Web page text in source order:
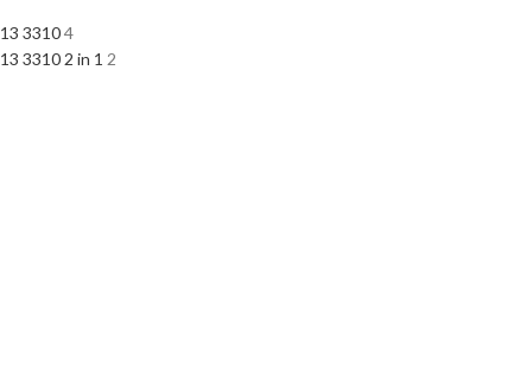
13 33104
13 3310 2 in 1 2